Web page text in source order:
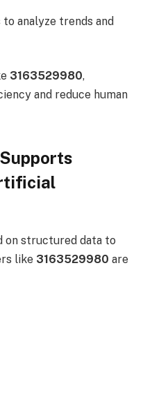
analyze trends and
3163529980,
and reduce human
on structured data to
like 3163529980 are